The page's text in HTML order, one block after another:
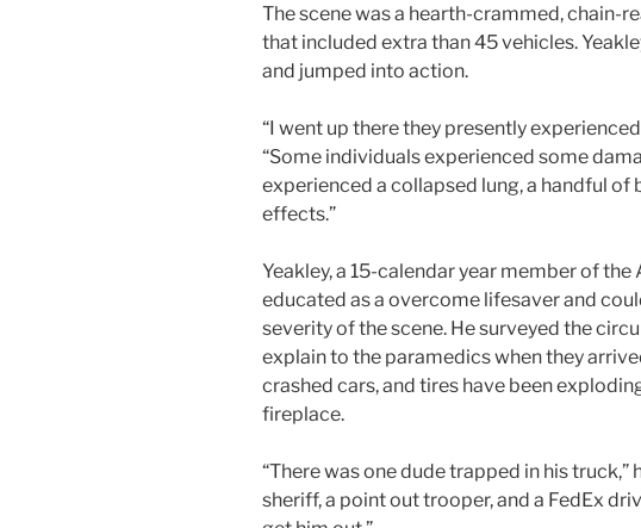
The scene was a hearth-crammed, chain-
that included extra than 45 vehicles.
and jumped into action.
“I went up there they presently
“Some individuals experienced some
experienced a collapsed lung, a handful of
effects.”
Yeakley, a 15-calendar year member of the
educated as a overcome lifesaver and
severity of the scene. He surveyed the
explain to the paramedics when they
crashed cars, and tires have been
fireplace.
“There was one dude trapped in his truck,”
sheriff, a point out trooper, and a FedEx